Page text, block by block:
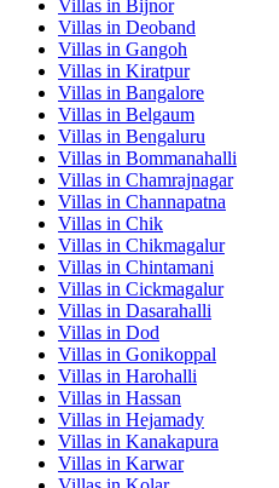
Villas in Bijnor
Villas in Deoband
Villas in Gangoh
Villas in Kiratpur
Villas in Bangalore
Villas in Belgaum
Villas in Bengaluru
Villas in Bommanahalli
Villas in Chamrajnagar
Villas in Channapatna
Villas in Chik
Villas in Chikmagalur
Villas in Chintamani
Villas in Cickmagalur
Villas in Dasarahalli
Villas in Dod
Villas in Gonikoppal
Villas in Harohalli
Villas in Hassan
Villas in Hejamady
Villas in Kanakapura
Villas in Karwar